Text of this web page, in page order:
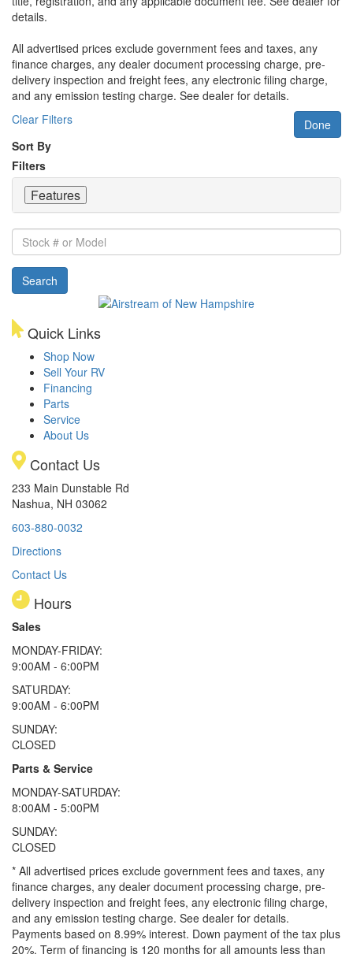
details.
All advertised prices exclude government fees and taxes, any
finance charges, any dealer document processing charge, pre-
delivery inspection and freight fees, any electronic filing charge,
and any emission testing charge. See dealer for details.
Clear Filters
Done
Sort By
Filters
Features
Stock
#
or
Model
Search
Quick Links
Shop Now
Sell Your RV
Financing
Parts
Service
About Us
Contact Us
233 Main Dunstable Rd
Nashua, NH 03062
603-880-0032
Directions
Contact Us
Hours
Sales
MONDAY-FRIDAY:
9:00AM - 6:00PM
SATURDAY:
9:00AM - 6:00PM
SUNDAY:
CLOSED
Parts & Service
MONDAY-SATURDAY:
8:00AM - 5:00PM
SUNDAY:
CLOSED
* All advertised prices exclude government fees and taxes, any
finance charges, any dealer document processing charge, pre-
delivery inspection and freight fees, any electronic filing charge,
and any emission testing charge. See dealer for details.
Payments based on 8.99% interest. Down payment of the tax plus
20%. Term of financing is 120 months for all amounts less than